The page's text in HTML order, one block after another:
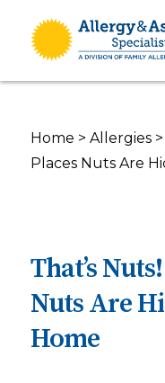
Home > Allergies>
Places Nuts Are
That’s
Nuts Are
Home